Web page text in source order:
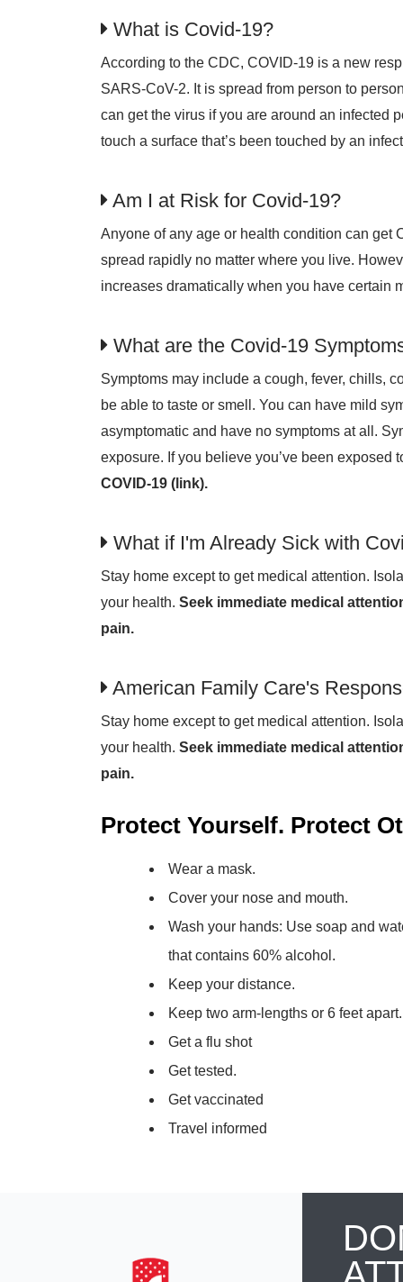
What is Covid-19?
According to the CDC, COVID-19 is a new
SARS-CoV-2. It is spread from person to
can get the virus if you are around an infected
touch a surface that’s been touched by an
Am I at Risk for Covid-19?
Anyone of any age or health condition can get
spread rapidly no matter where you live.
increases dramatically when you have certain
What are the Covid-19
Symptoms may include a cough, fever, chills,
be able to taste or smell. You can have mild
asymptomatic and have no symptoms at all.
exposure. If you believe you’ve been exposed
COVID-19 (link).
What if I'm Already Sick with
Stay home except to get medical attention.
your health. Seek immediate medical
pain.
American Family Care's
Stay home except to get medical attention.
your health. Seek immediate medical
pain.
Protect Yourself. Protect
Wear a mask.
Cover your nose and mouth.
Wash your hands: Use soap and
that contains 60% alcohol.
Keep your distance.
Keep two arm-lengths or 6 feet
Get a flu shot
Get tested.
Get vaccinated
Travel informed